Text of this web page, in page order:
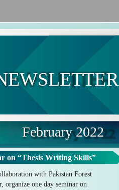
February 2022
with Pakistan Forest
organize one day seminar on
on “Thesis Writing Skills”